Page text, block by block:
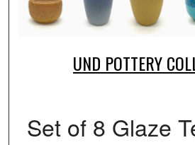
UND POTTERY
Set of 8 Glaze